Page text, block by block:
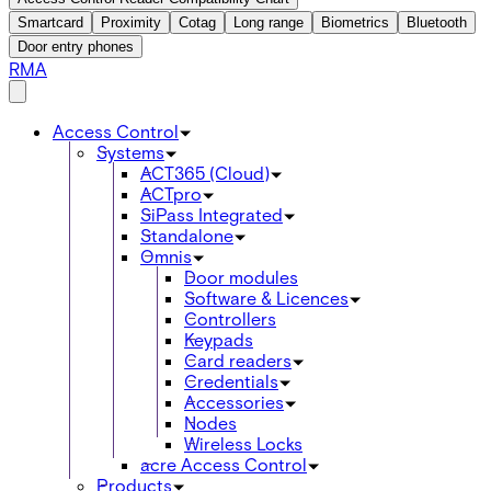
Smartcard
Proximity Cotag Long range Biometrics
Bluetooth
Door entry phones
RMA
Access Control
Systems
ACT365 (Cloud)
ACTpro
SiPass Integrated
Standalone
Omnis
Door modules
Software & Licences
Controllers
Keypads
Card readers
Credentials
Accessories
Nodes
Wireless Locks
acre Access Control
Products